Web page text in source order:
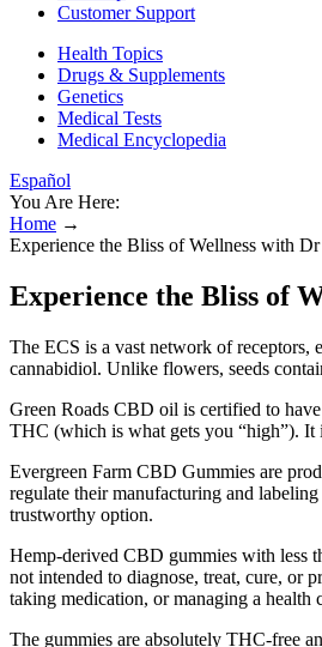
Customer Support
Health Topics
Drugs & Supplements
Genetics
Medical Tests
Medical Encyclopedia
Español
You Are Here:
Home →
Experience the Bliss of Wellness with
Experience the Bliss of
The ECS is a vast network of receptors,
cannabidiol. Unlike flowers, seeds
Green Roads CBD oil is certified to
THC (which is what gets you “high”). It
Evergreen Farm CBD Gummies are
regulate their manufacturing and
trustworthy option.
Hemp-derived CBD gummies with less
not intended to diagnose, treat, cure, or
taking medication, or managing a
The gummies are absolutely THC-free